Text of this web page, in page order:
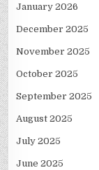
January 2026
December 2025
November 2025
October 2025
September 2025
August 2025
July 2025
June 2025